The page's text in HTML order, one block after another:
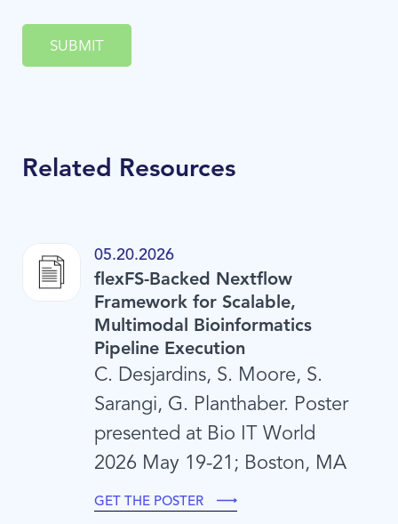
SUBMIT
Related Resources
05.20.2026
flexFS-Backed Nextflow
Framework for Scalable,
Multimodal Bioinformatics
Pipeline Execution
C. Desjardins, S. Moore, S.
Sarangi, G. Planthaber. Poster
presented at Bio IT World
2026 May 19-21; Boston, MA
GET THE POSTER